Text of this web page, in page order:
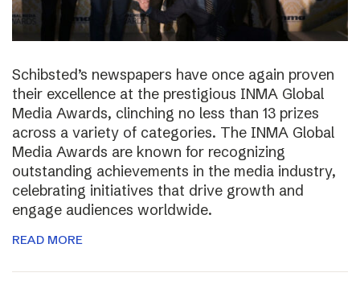
Schibsted’s newspapers have once again proven
their excellence at the prestigious INMA Global
Media Awards, clinching no less than 13 prizes
across a variety of categories. The INMA Global
Media Awards are known for recognizing
outstanding achievements in the media industry,
celebrating initiatives that drive growth and
engage audiences worldwide.
READ MORE